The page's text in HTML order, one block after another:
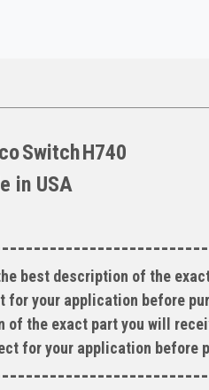
SwitchH740
in USA
best description of the
your application before
the exact part you will
for your application before